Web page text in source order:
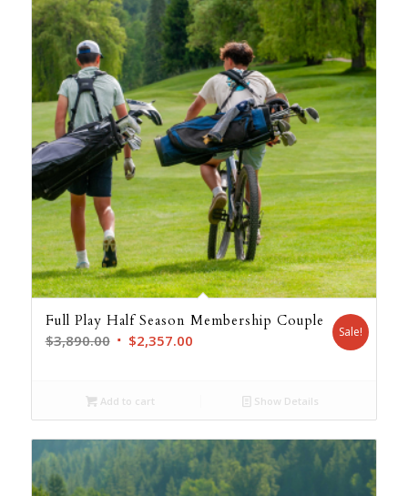
Full Play Half Season Membership Couple
$3,890.00 Original
$3,890.00.
$2,357.00Current
$2,357.00.
Sale!
Add to cart Show Details